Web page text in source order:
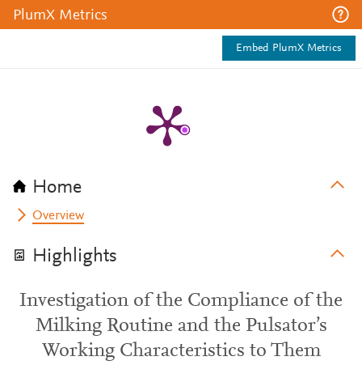
PlumX Metrics
Embed PlumX Metrics
Home
Overview
Highlights
Investigation of the Compliance of the
Milking Routine and the Pulsator’s
Working Characteristics to Them